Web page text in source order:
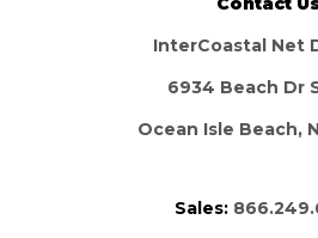
InterCoastal Net
6934 Beach Dr
Ocean Isle Beach,
Sales: